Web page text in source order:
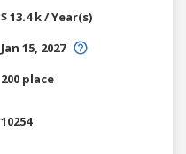
$ 13.4 k / Year(s)
Jan 15, 2027
200 place
10254